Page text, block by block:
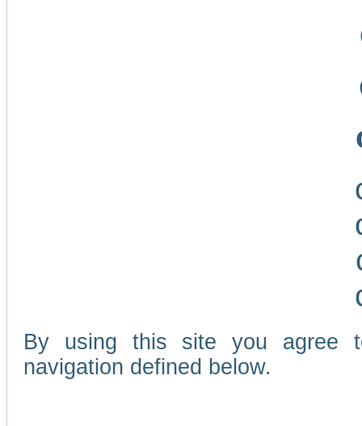
By using this site you agree
navigation defined below.